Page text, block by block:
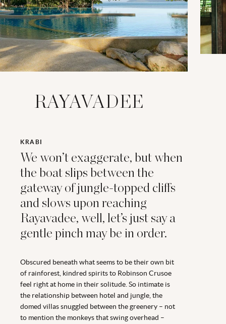
RAYAVADEE
KRABI
We won’t exaggerate, but when
the boat slips between the
gateway of jungle-topped cliffs
and slows upon reaching
Rayavadee, well, let’s just say a
gentle pinch may be in order.
Obscured beneath what seems to be their own bit
of rainforest, kindred spirits to Robinson Crusoe
feel right at home in their solitude. So intimate is
the relationship between hotel and jungle, the
domed villas snuggled between the greenery – not
to mention the monkeys that swing overhead –